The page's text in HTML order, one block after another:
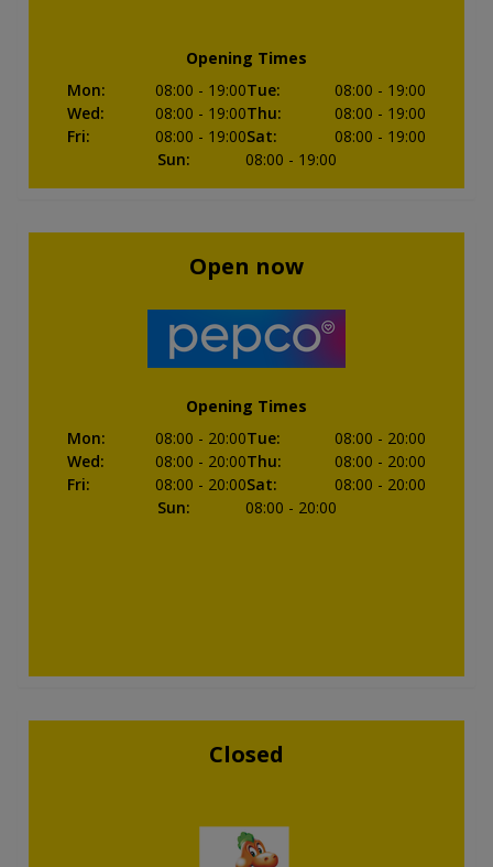
Opening Times
Mon: 08:00 - 19:00Tue: 08:00 - 19:00
Wed: 08:00 - 19:00Thu: 08:00 - 19:00
Fri: 08:00 - 19:00Sat: 08:00 - 19:00
Sun: 08:00 - 19:00
Open now
Opening Times
Mon: 08:00 - 20:00Tue: 08:00 - 20:00
Wed: 08:00 - 20:00Thu: 08:00 - 20:00
Fri: 08:00 - 20:00Sat: 08:00 - 20:00
Sun: 08:00 - 20:00
Closed